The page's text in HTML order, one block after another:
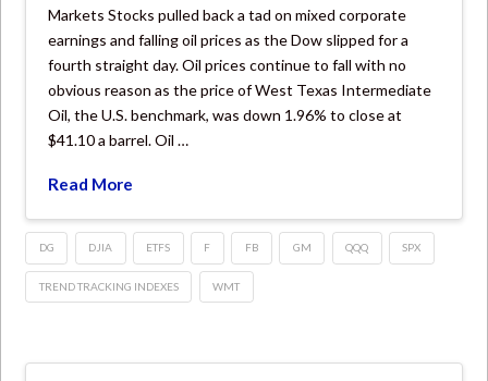
Markets Stocks pulled back a tad on mixed corporate
earnings and falling oil prices as the Dow slipped for a
fourth straight day. Oil prices continue to fall with no
obvious reason as the price of West Texas Intermediate
Oil, the U.S. benchmark, was down 1.96% to close at
$41.10 a barrel. Oil …
Read More
DG DJIA ETFS F FB GM QQQ SPX
TREND TRACKING INDEXES WMT